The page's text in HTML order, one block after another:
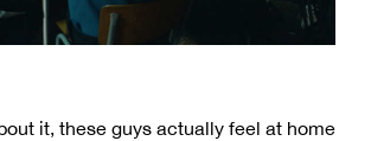
it, these guys actually feel at home